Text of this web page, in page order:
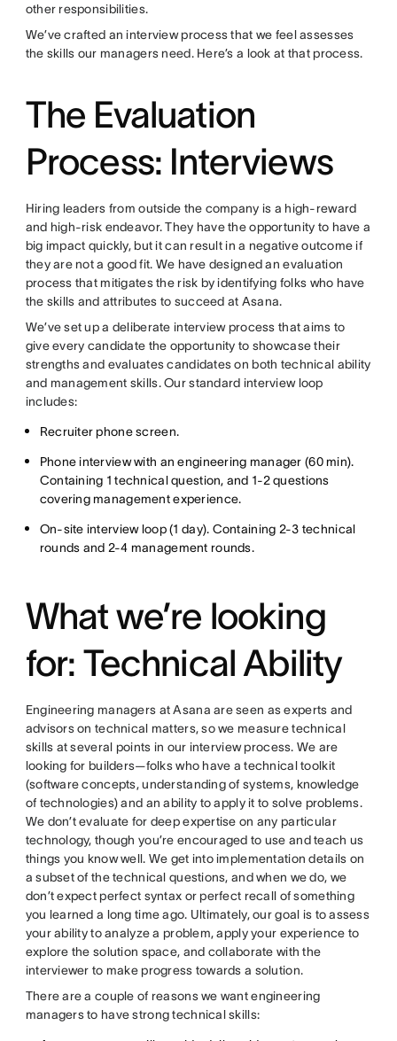
other responsibilities.
We’ve crafted an interview process that we feel assesses
the skills our managers need. Here’s a look at that process.
The Evaluation
Process: Interviews
Hiring leaders from outside the company is a high-reward
and high-risk endeavor. They have the opportunity to have a
big impact quickly, but it can result in a negative outcome if
they are not a good fit. We have designed an evaluation
process that mitigates the risk by identifying folks who have
the skills and attributes to succeed at Asana.
We’ve set up a deliberate interview process that aims to
give every candidate the opportunity to showcase their
strengths and evaluates candidates on both technical ability
and management skills. Our standard interview loop
includes:
Recruiter phone screen.
Phone interview with an engineering manager (60 min).
Containing 1 technical question, and 1-2 questions
covering management experience.
On-site interview loop (1 day). Containing 2-3 technical
rounds and 2-4 management rounds.
What we’re looking
for: Technical Ability
Engineering managers at Asana are seen as experts and
advisors on technical matters, so we measure technical
skills at several points in our interview process. We are
looking for builders—folks who have a technical toolkit
(software concepts, understanding of systems, knowledge
of technologies) and an ability to apply it to solve problems.
We don’t evaluate for deep expertise on any particular
technology, though you’re encouraged to use and teach us
things you know well. We get into implementation details on
a subset of the technical questions, and when we do, we
don’t expect perfect syntax or perfect recall of something
you learned a long time ago. Ultimately, our goal is to assess
your ability to analyze a problem, apply your experience to
explore the solution space, and collaborate with the
interviewer to make progress towards a solution.
There are a couple of reasons we want engineering
managers to have strong technical skills: